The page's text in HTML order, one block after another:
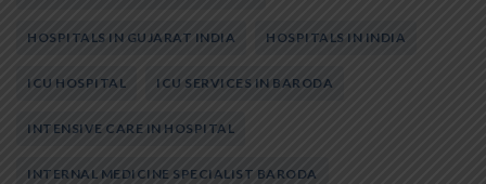
HOSPITALS IN GUJARAT INDIA HOSPITALS IN INDIA
ICU HOSPITAL ICU SERVICES IN BARODA
INTENSIVE CARE IN HOSPITAL
INTERNAL MEDICINE SPECIALIST BARODA